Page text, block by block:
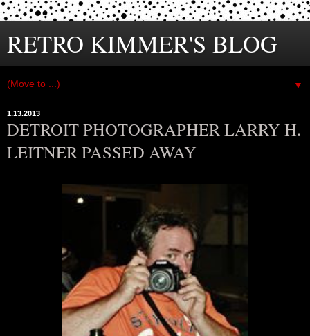
RETRO KIMMER'S BLOG
▼
1.13.2013
DETROIT PHOTOGRAPHER LARRY H.
LEITNER PASSED AWAY